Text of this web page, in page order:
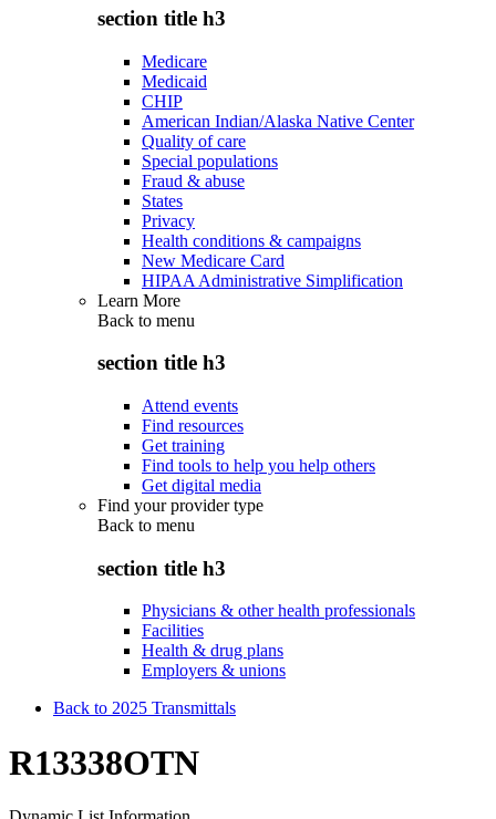
section title h3
Medicare
Medicaid
CHIP
American Indian/Alaska Native Center
Quality of care
Special populations
Fraud & abuse
States
Privacy
Health conditions & campaigns
New Medicare Card
HIPAA Administrative Simplification
Learn More
Back to menu
section title h3
Attend events
Find resources
Get training
Find tools to help you help others
Get digital media
Find your provider type
Back to menu
section title h3
Physicians & other health professionals
Facilities
Health & drug plans
Employers & unions
Back to 2025 Transmittals
R13338OTN